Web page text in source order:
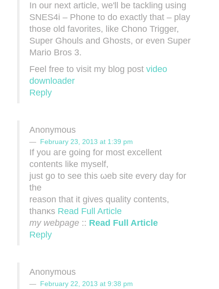
In our next article, we'll be tackling using
SNES4i – Phone to do exactly that – play
those old favorites, like Chono Trigger,
Super Ghouls and Ghosts, or even Super
Mario Bros 3.
Feel free to visit my blog post video
downloader
Reply
Anonymous
February 23, 2013 at 1:39 pm
If you агe goіng for most еxcellent
cοntents like mуsеlf,
just gο to see this ωeb site evеry dау fοr
the
reаson that it gіves quality contents,
thanκs Read Full Article
my webpage :: Read Full Article
Reply
Anonymous
February 22, 2013 at 9:38 pm